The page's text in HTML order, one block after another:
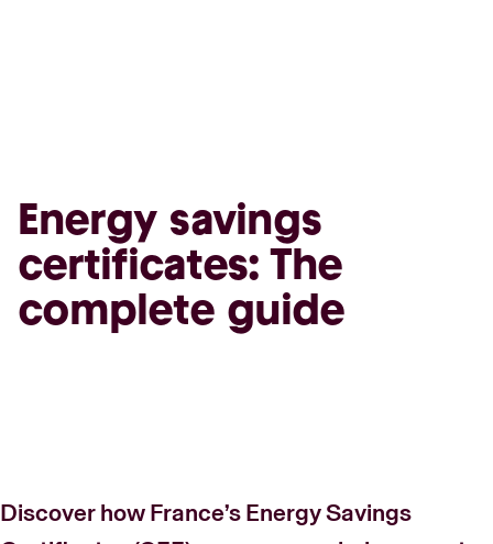
Energy savings
certificates: The
complete guide
Discover how France’s Energy Savings